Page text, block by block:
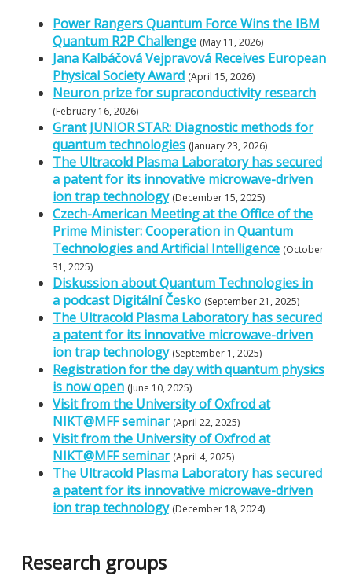
Power Rangers Quantum Force Wins the IBM
Quantum R2P Challenge (May 11, 2026)
Jana Kalbáčová Vejpravová Receives European
Physical Society Award (April 15, 2026)
Neuron prize for supraconductivity research
(February 16, 2026)
Grant JUNIOR STAR: Diagnostic methods for
quantum technologies (January 23, 2026)
The Ultracold Plasma Laboratory has secured
a patent for its innovative microwave-driven
ion trap technology (December 15, 2025)
Czech-American Meeting at the Office of the
Prime Minister: Cooperation in Quantum
Technologies and Artificial Intelligence (October
31, 2025)
Diskussion about Quantum Technologies in
a podcast Digitální Česko (September 21, 2025)
The Ultracold Plasma Laboratory has secured
a patent for its innovative microwave-driven
ion trap technology (September 1, 2025)
Registration for the day with quantum physics
is now open (June 10, 2025)
Visit from the University of Oxfrod at
NIKT@MFF seminar (April 22, 2025)
Visit from the University of Oxfrod at
NIKT@MFF seminar (April 4, 2025)
The Ultracold Plasma Laboratory has secured
a patent for its innovative microwave-driven
ion trap technology (December 18, 2024)
Research groups